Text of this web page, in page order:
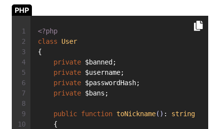
PHP
<?php
class
User
{
private $banned;
private $username;
private $passwordHash;
private $bans;
public function toNickname() : string
    {